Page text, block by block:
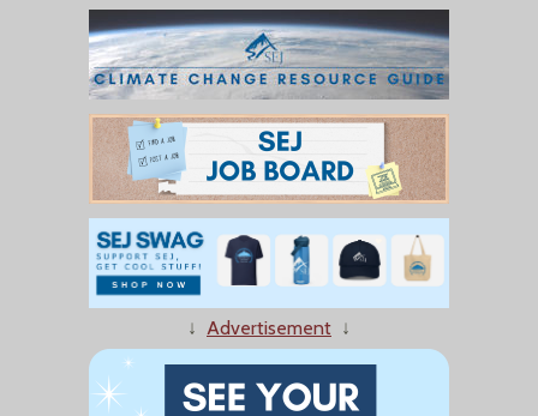
↓ Advertisement ↓